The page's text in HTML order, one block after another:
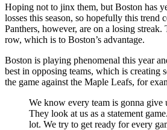
Hoping not to jinx them, but Boston has
losses this season, so hopefully this trend
Panthers, however, are on a losing streak.
row, which is to Boston’s advantage.
Boston is playing phenomenal this year
best in opposing teams, which is creating
the game against the Maple Leafs, for
We know every team is gonna give
They look at us as a statement
lot. We try to get ready for every